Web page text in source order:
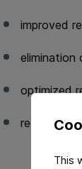
This
improved
elimination
optimized
reduced